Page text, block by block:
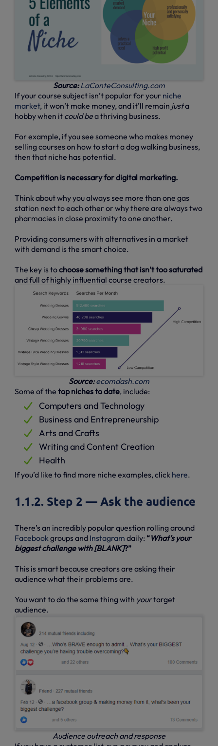
Source:LaConteConsulting.com
If your course subject isn’t popular for your niche
market, it won’t make money, and it’ll remain justa
hobby when it could bea thriving business.
For example, if you see someone who makes money
selling courses on how to start a dog walking business,
then that niche has potential.
Competition is necessary for digital marketing.
Think about why you always see more than one gas
station next to each other or why there are always two
pharmacies in close proximity to one another.
Providing consumers with alternatives in a market
with demand is the smart choice.
The key is tochoose something that isn’t too saturated
and full of highly influential course creators.
Source:ecomdash.com
Some of the top niches to date, include:
Computers and Technology
Business and Entrepreneurship
Arts and Crafts
Writing and Content Creation
Health
If you’d like to find more niche examples, click here.
1.1.2. Step 2 — Ask the audience
There’s an incredibly popular question rolling around
Facebookgroups and Instagram daily: “What’s your
biggest challenge with [BLANK]?”
This is smart because creators are asking their
audience what their problems are.
You want to do the same thing with yourtarget
audience.
Audience outreach and response